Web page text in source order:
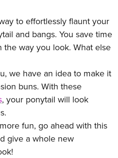
to effortlessly flaunt your
and bangs. You save time
way you look. What else
we have an idea to make it
buns. With these
, your ponytail will look
fun, go ahead with this
give a whole new